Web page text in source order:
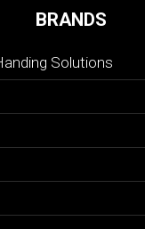
BRANDS
Solutions